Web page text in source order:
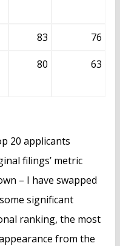
83
76
80 63
20 applicants
filings’ metric
– I have swapped
significant
ranking, the most
from the